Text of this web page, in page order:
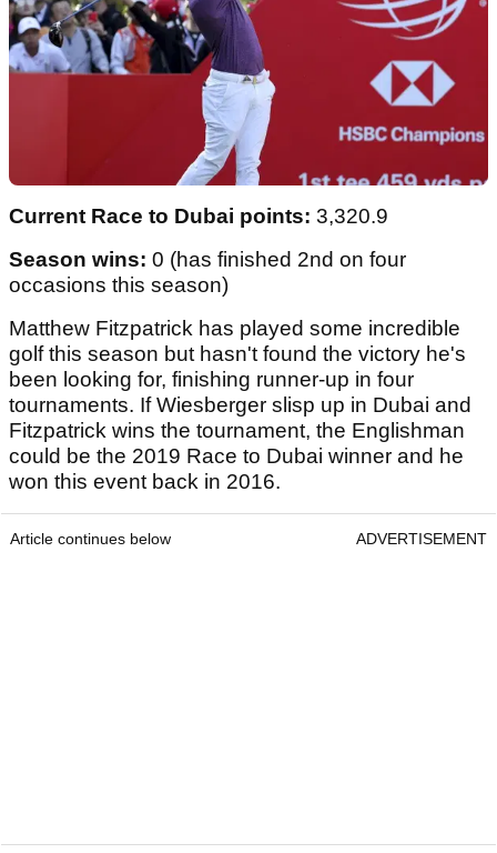
Current Race to Dubai points: 3,320.9
Season wins: 0 (has finished 2nd on four
occasions this season)
Matthew Fitzpatrick has played some incredible
golf this season but hasn't found the victory he's
been looking for, finishing runner-up in four
tournaments. If Wiesberger slisp up in Dubai and
Fitzpatrick wins the tournament, the Englishman
could be the 2019 Race to Dubai winner and he
won this event back in 2016.
Article continues below ADVERTISEMENT